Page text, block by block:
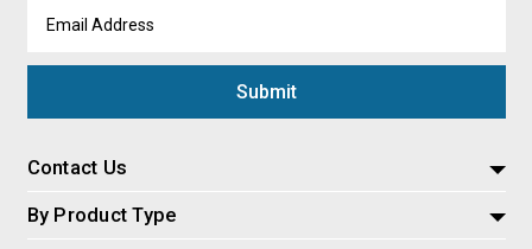
Address
Contact Us
By Product Type